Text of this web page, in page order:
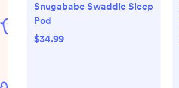
Snugababe Swaddle Sleep
Pod
$34.99